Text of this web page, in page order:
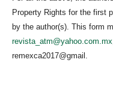
Property Rights for the first
by the author(s). This form
revista_atm@yahoo.com.mx
remexca2017@gmail.